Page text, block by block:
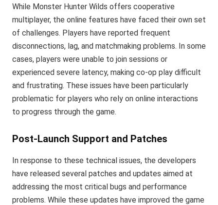
While Monster Hunter Wilds offers cooperative
multiplayer, the online features have faced their own set
of challenges. Players have reported frequent
disconnections, lag, and matchmaking problems. In some
cases, players were unable to join sessions or
experienced severe latency, making co-op play difficult
and frustrating. These issues have been particularly
problematic for players who rely on online interactions
to progress through the game.
Post-Launch Support and Patches
In response to these technical issues, the developers
have released several patches and updates aimed at
addressing the most critical bugs and performance
problems. While these updates have improved the game